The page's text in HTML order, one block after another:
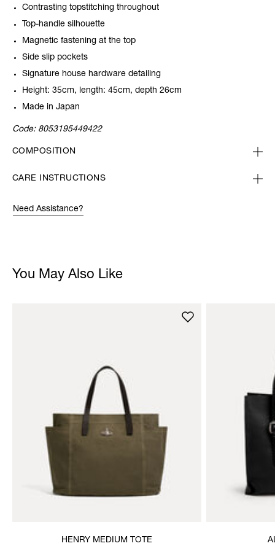
Contrasting topstitching throughout
Top-handle silhouette
Magnetic fastening at the top
Side slip pockets
Signature house hardware detailing
Height: 35cm, length: 45cm, depth 26cm
Made in Japan
Code: 8053195449422
COMPOSITION
CARE INSTRUCTIONS
Need Assistance?
You May Also Like
HENRY MEDIUM TOTE